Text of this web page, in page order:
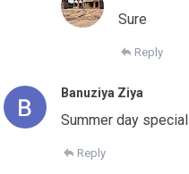
Sure
Reply
Banuziya Ziya
Summer day special
Reply